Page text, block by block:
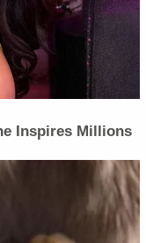
Inspires Millions